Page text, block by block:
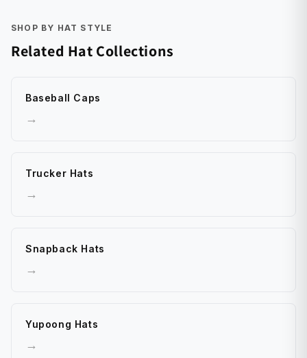
SHOP BY HAT STYLE
Related Hat Collections
Baseball Caps
→
Trucker Hats
→
Snapback Hats
→
Yupoong Hats
→